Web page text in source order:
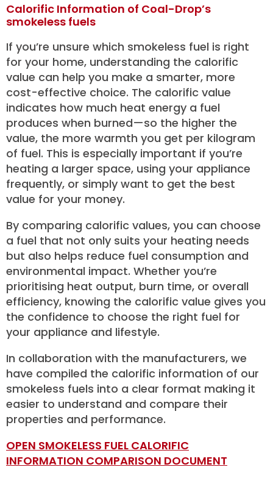
Calorific Information of Coal-Drop’s
smokeless fuels
If you’re unsure which smokeless fuel is right
for your home, understanding the calorific
value can help you make a smarter, more
cost-effective choice. The calorific value
indicates how much heat energy a fuel
produces when burned—so the higher the
value, the more warmth you get per kilogram
of fuel. This is especially important if you’re
heating a larger space, using your appliance
frequently, or simply want to get the best
value for your money.
By comparing calorific values, you can choose
a fuel that not only suits your heating needs
but also helps reduce fuel consumption and
environmental impact. Whether you’re
prioritising heat output, burn time, or overall
efficiency, knowing the calorific value gives you
the confidence to choose the right fuel for
your appliance and lifestyle.
In collaboration with the manufacturers, we
have compiled the calorific information of our
smokeless fuels into a clear format making it
easier to understand and compare their
properties and performance.
OPEN SMOKELESS FUEL CALORIFIC
INFORMATION COMPARISON DOCUMENT